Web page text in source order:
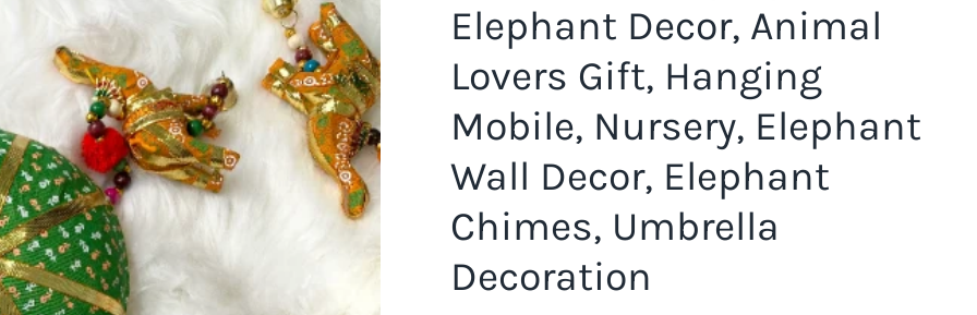
Elephant Decor, Animal
Lovers Gift, Hanging
Mobile, Nursery, Elephant
Wall Decor, Elephant
Chimes, Umbrella
Decoration